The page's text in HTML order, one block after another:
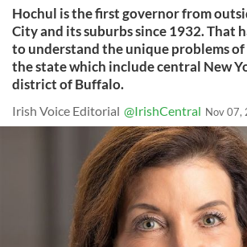
Hochul is the first governor from
City and its suburbs since 1932. That
to understand the unique problems
the state which include central New
district of Buffalo.
Irish Voice Editorial @IrishCentral Nov 07,